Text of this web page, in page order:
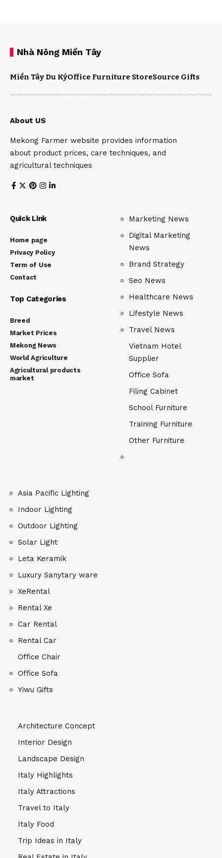
Nhà Nông Miền Tây
Miền Tây Du KýOffice Furniture StoreSource Gifts
About US
Mekong Farmer website provides information
about product prices, care techniques, and
agricultural techniques
Quick Link
Home page
Privacy Policy
Term of Use
Contact
Top Categories
Breed
Market Prices
Mekong News
World Agriculture
Agricultural products
market
Marketing News
Digital Marketing
News
Brand Strategy
Seo News
Healthcare News
Lifestyle News
Travel News
Vietnam Hotel
Supplier
Office Sofa
Filing Cabinet
School Furniture
Training Furniture
Other Furniture
Asia Pacific Lighting
Indoor Lighting
Outdoor Lighting
Solar Light
Leta Keramik
Luxury Sanytary ware
XeRental
Rental Xe
Car Rental
Rental Car
Office Chair
Office Sofa
Yiwu Gifts
Architecture Concept
Interior Design
Landscape Design
Italy Highlights
Italy Attractions
Travel to Italy
Italy Food
Trip Ideas in Italy